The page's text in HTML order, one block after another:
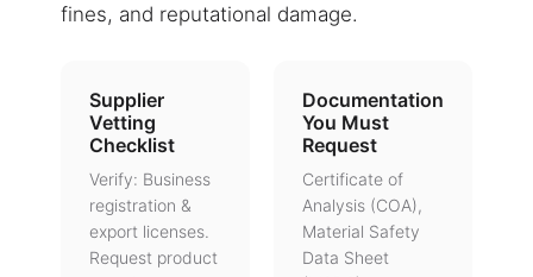
fines, and reputational damage.
Supplier
Vetting
Checklist
Verify: Business
registration &
export licenses.
Request product
Documentation
You Must
Request
Certificate of
Analysis (COA),
Material Safety
Data Sheet